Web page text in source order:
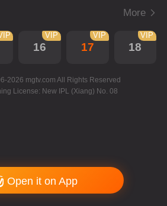
More
16
VIP
17
VIP
18
VIP
2026 mgtv.com All Rights Reserved
License: New IPL (Xiang) No. 08
Open it on App